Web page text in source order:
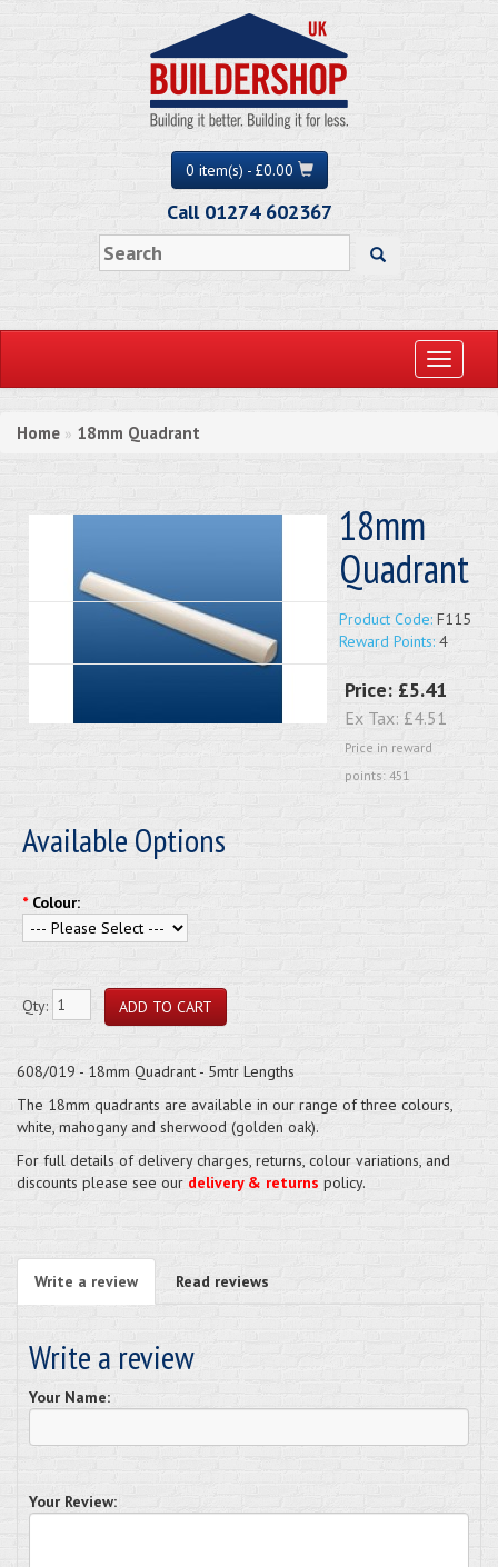
0 item(s) - £0.00
Call 01274 602367
Toggle
Home » 18mm Quadrant
18mm
Quadrant
Product Code: F115
Reward Points: 4
Price: £5.41
Ex Tax: £4.51
Price in reward
points: 451
Available Options
* Colour:
Qty:
608/019 - 18mm Quadrant - 5mtr Lengths
The 18mm quadrants are available in our range of three colours,
white, mahogany and sherwood (golden oak).
For full details of delivery charges, returns, colour variations, and
discounts please see our delivery & returns policy.
Write a review Read reviews
Write a review
Your Name:
Your Review: